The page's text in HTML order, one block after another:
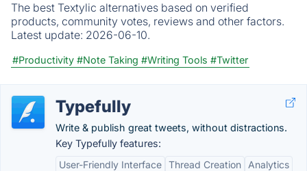
The best Textylic alternatives based on verified
products, community votes, reviews and other factors.
Latest update: 2026-06-10.
#Productivity #Note Taking #Writing Tools #Twitter
Typefully
Write & publish great tweets, without distractions.
Key Typefully features:
User-Friendly Interface Thread Creation
Analytics